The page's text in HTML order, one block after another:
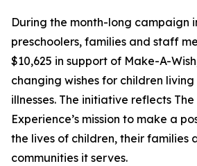
During the month-long campaign
preschoolers, families and staff
$10,625 in support of Make-A-
changing wishes for children
illnesses. The initiative reflects
Experience’s mission to make a
the lives of children, their families
communities it serves.